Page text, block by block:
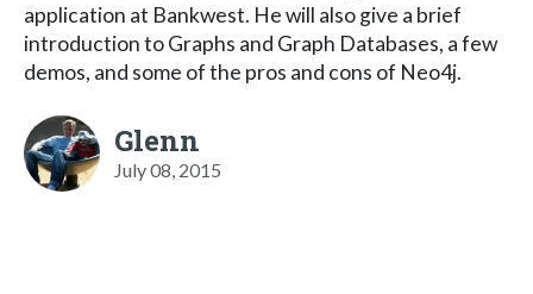
application at Bankwest. He will also give a brief
introduction to Graphs and Graph Databases, a few
demos, and some of the pros and cons of Neo4j.
Glenn
July 08, 2015